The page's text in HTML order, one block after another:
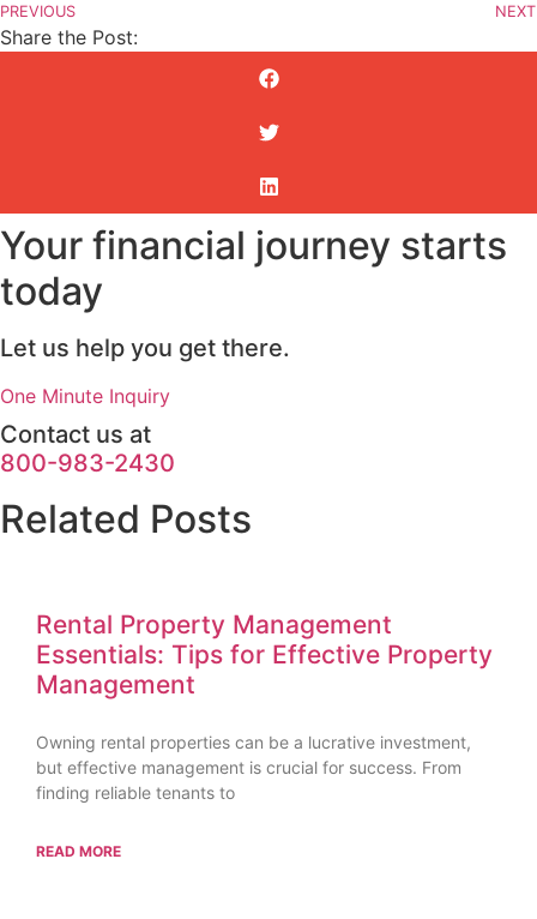
PREVIOUS NEXT
Share the Post:
Your financial journey starts
today
Let us help you get there.
One Minute Inquiry
Contact us at
800-983-2430
Related Posts
Rental Property Management
Essentials: Tips for Effective Property
Management
Owning rental properties can be a lucrative investment,
but effective management is crucial for success. From
finding reliable tenants to
READ MORE